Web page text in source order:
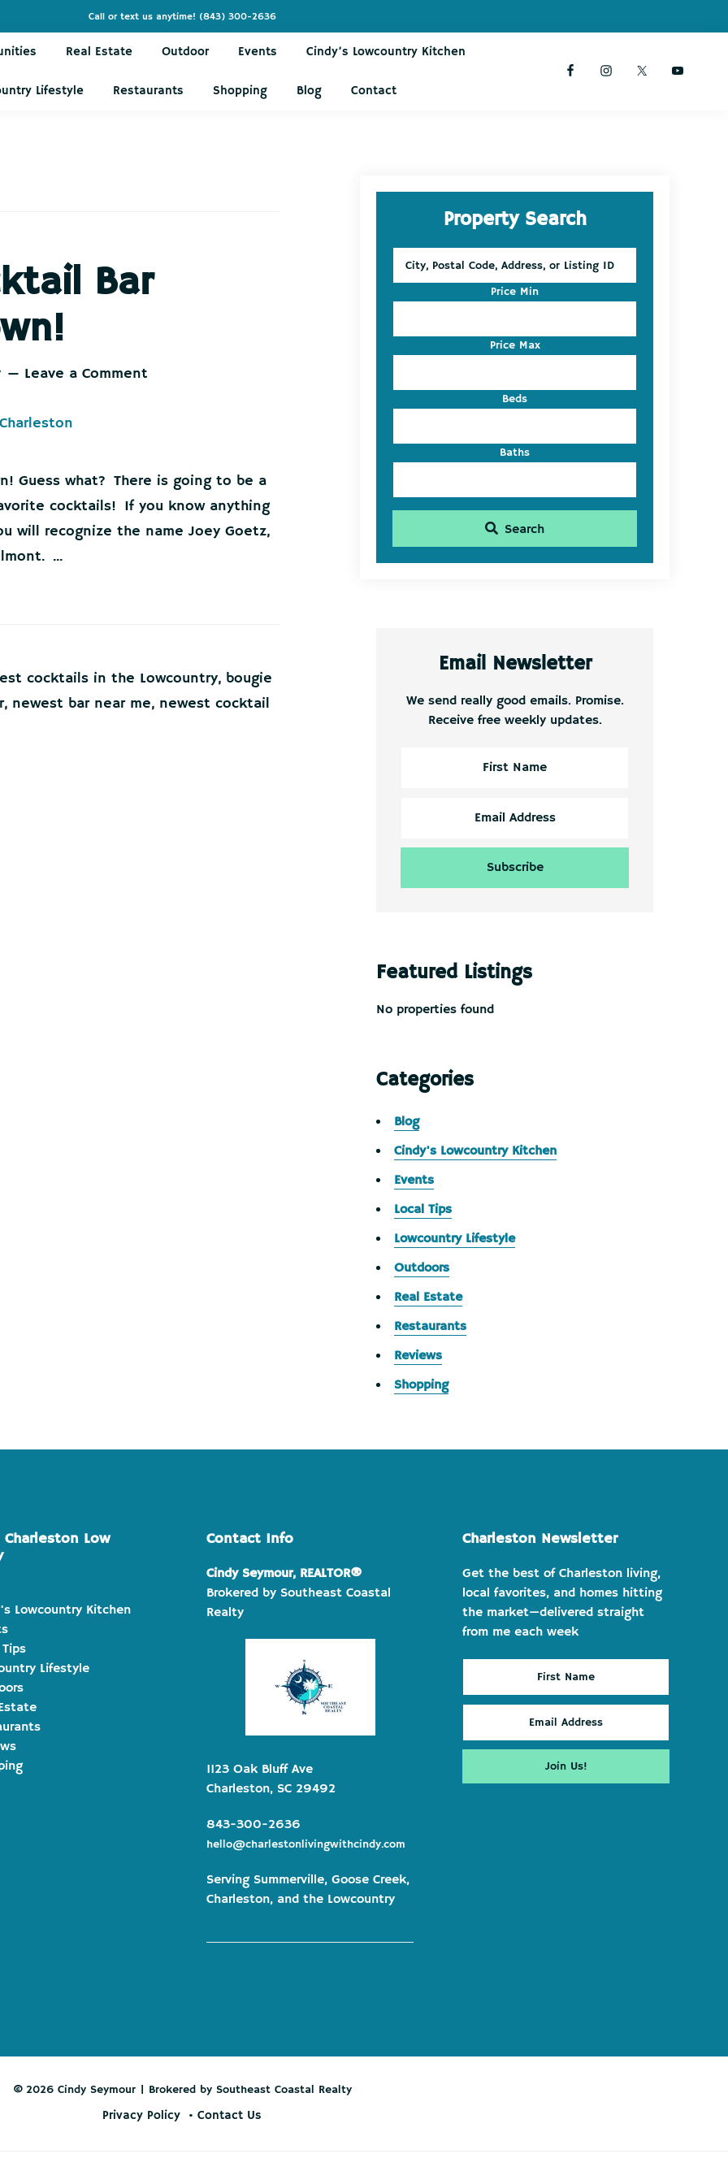
Call or text us anytime! (843) 300-2636
Real Estate Outdoor Events Cindy’s Lowcountry Kitchen
Lifestyle Restaurants Shopping Blog Contact
Bar
Leave a Comment
Guess what? There is going to be a
cocktails! If you know anything
will recognize the name Joey Goetz,
...
cocktails in the Lowcountry, bougie
, newest bar near me, newest cocktail
Primary
SidebarProperty Search
Postal
Address,
Listing
ID
Price Min
Price Max
Beds
Baths
Search
Email Newsletter
We send really good emails. Promise.
Receive free weekly updates.
Featured Listings
No properties found
Categories
Blog
Cindy's Lowcountry Kitchen
Events
Local Tips
Lowcountry Lifestyle
Outdoors
Real Estate
Restaurants
Reviews
Shopping
Charleston Low
Lowcountry Kitchen
Lifestyle
Contact Info
Cindy Seymour, REALTOR®
Brokered by Southeast Coastal
Realty
1123 Oak Bluff Ave
Charleston, SC 29492
843-300-2636
hello@charlestonlivingwithcindy.com
Serving Summerville, Goose Creek,
Charleston, and the Lowcountry
Charleston Newsletter
Get the best of Charleston living,
local favorites, and homes hitting
the market—delivered straight
from me each week
© 2026 Cindy Seymour | Brokered by Southeast Coastal Realty
Privacy Policy Contact Us